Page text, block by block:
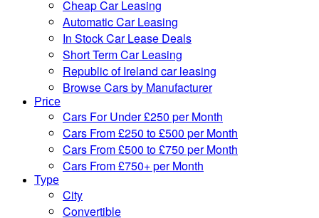
Cheap Car Leasing
Automatic Car Leasing
In Stock Car Lease Deals
Short Term Car Leasing
Republic of Ireland car leasing
Browse Cars by Manufacturer
Price
Cars For Under £250 per Month
Cars From £250 to £500 per Month
Cars From £500 to £750 per Month
Cars From £750+ per Month
Type
City
Convertible